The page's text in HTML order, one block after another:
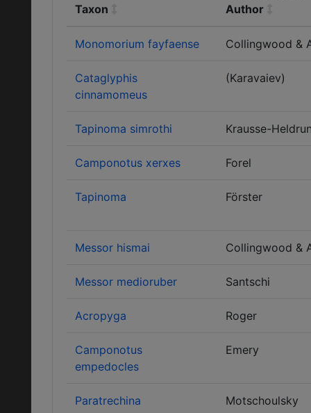
Taxon
Author
Monomorium fayfaense Collingwood &
Cataglyphis
cinnamomeus
(Karavaiev)
Tapinoma simrothi Krausse-
Camponotus xerxes Forel
Tapinoma Förster
Messor hismai Collingwood &
Messor medioruber Santschi
Acropyga Roger
Camponotus
empedocles
Emery
Paratrechina Motschoulsky